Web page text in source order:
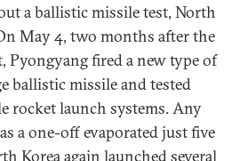
a ballistic missile test, North
May 4, two months after the
Pyongyang fired a new type of
ballistic missile and tested
rocket launch systems. Any
a one-off evaporated just five
Korea again launched several